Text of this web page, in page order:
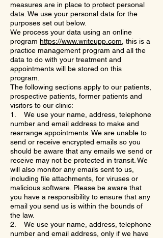
measures are in place to protect personal
data. We use your personal data for the
purposes set out below.
We process your data using an online
program https://www.writeupp.com , this is a
practice management program and all the
data to do with your treatment and
appointments will be stored on this
program.
The following sections apply to our patients,
prospective patients, former patients and
visitors to our clinic:
1. We use your name, address, telephone
number and email address to make and
rearrange appointments. We are unable to
send or receive encrypted emails so you
should be aware that any emails we send or
receive may not be protected in transit. We
will also monitor any emails sent to us,
including file attachments, for viruses or
malicious software. Please be aware that
you have a responsibility to ensure that any
email you send us is within the bounds of
the law.
2. We use your name, address, telephone
number and email address, only if we have